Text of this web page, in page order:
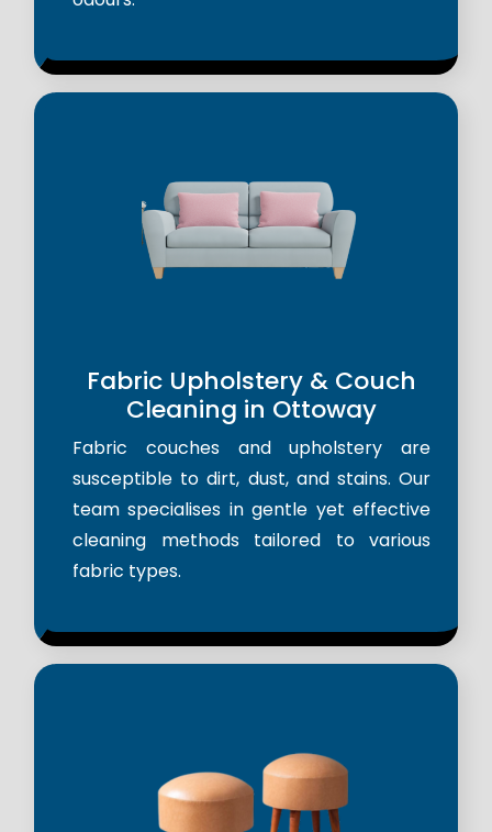
Fabric Upholstery & Couch
Cleaning in Ottoway
Fabric couches and upholstery are
susceptible to dirt, dust, and stains. Our
team specialises in gentle yet effective
cleaning methods tailored to various
fabric types.